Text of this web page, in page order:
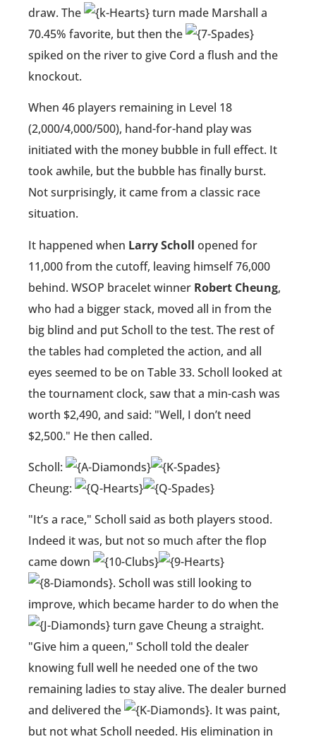
draw. The
turn made Marshall a
70.45% favorite, but then the
spiked on the river to give Cord a flush and the
knockout.
When 46 players remaining in Level 18
(2,000/4,000/500), hand-for-hand play was
initiated with the money bubble in full effect. It
took awhile, but the bubble has finally burst.
Not surprisingly, it came from a classic race
situation.
It happened when Larry Scholl opened for
11,000 from the cutoff, leaving himself 76,000
behind. WSOP bracelet winner Robert Cheung,
who had a bigger stack, moved all in from the
big blind and put Scholl to the test. The rest of
the tables had completed the action, and all
eyes seemed to be on Table 33. Scholl looked at
the tournament clock, saw that a min-cash was
worth $2,490, and said: "Well, I don’t need
$2,500." He then called.
Scholl:
Cheung:
"It’s a race," Scholl said as both players stood.
Indeed it was, but not so much after the flop
came down
. Scholl was still looking to
improve, which became harder to do when the
turn gave Cheung a straight.
"Give him a queen," Scholl told the dealer
knowing full well he needed one of the two
remaining ladies to stay alive. The dealer burned
and delivered the
. It was paint,
but not what Scholl needed. His elimination in